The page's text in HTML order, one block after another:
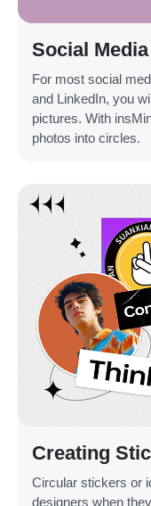
Social
For most social
and LinkedIn, you
pictures. With
photos into circles.
Creating
Circular stickers or
designers when